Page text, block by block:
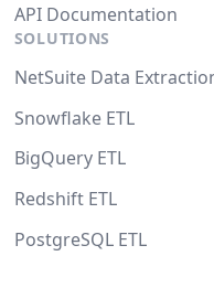
API Documentation
SOLUTIONS
NetSuite Data
Snowflake ETL
BigQuery ETL
Redshift ETL
PostgreSQL ETL